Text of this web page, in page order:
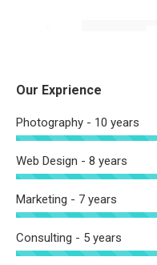
Our Exprience
Photography - 10 years
Web Design - 8 years
Marketing - 7 years
Consulting - 5 years